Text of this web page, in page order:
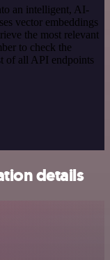
an intelligent, AI-
vector embeddings
the most relevant
to check the
of all API endpoints
details